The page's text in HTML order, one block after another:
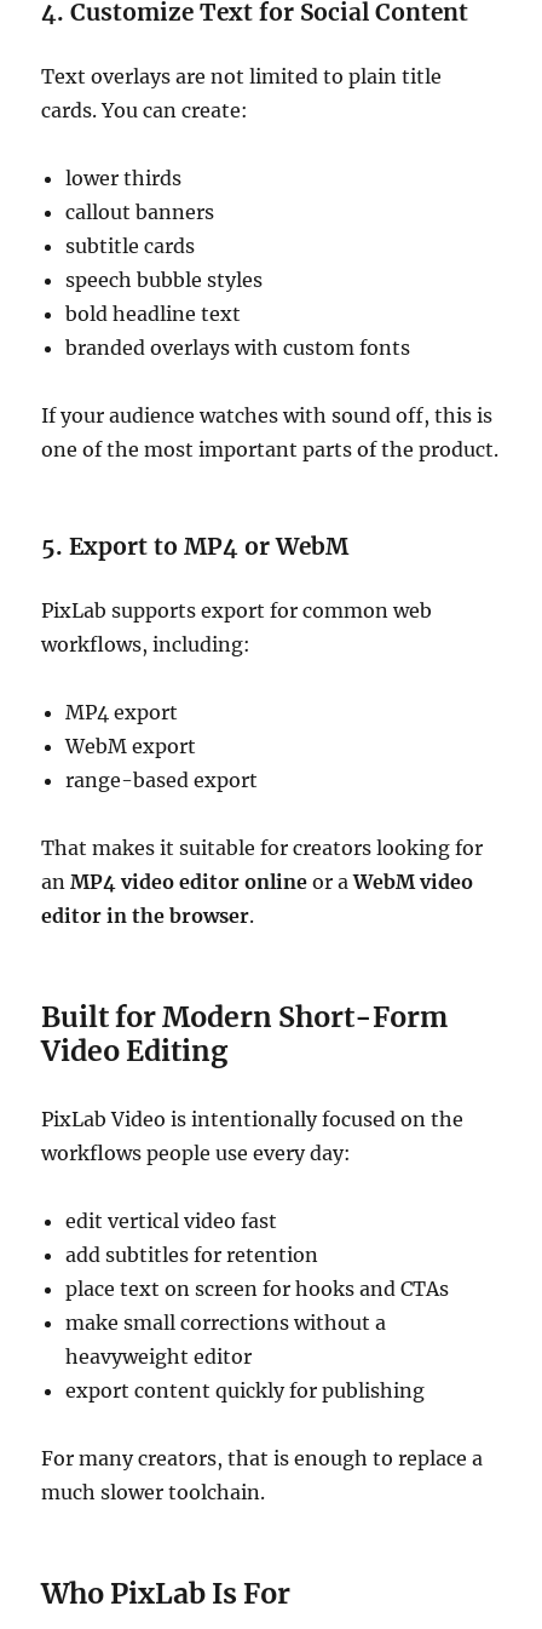
4. Customize Text for Social Content
Text overlays are not limited to plain title
cards. You can create:
lower thirds
callout banners
subtitle cards
speech bubble styles
bold headline text
branded overlays with custom fonts
If your audience watches with sound off, this is
one of the most important parts of the product.
5. Export to MP4 or WebM
PixLab supports export for common web
workflows, including:
MP4 export
WebM export
range-based export
That makes it suitable for creators looking for
anMP4 video editor online or aWebM video
editor in the browser.
Built for Modern Short-Form
Video Editing
PixLab Video is intentionally focused on the
workflows people use every day:
edit vertical video fast
add subtitles for retention
place text on screen for hooks and CTAs
make small corrections without a
heavyweight editor
export content quickly for publishing
For many creators, that is enough to replace a
much slower toolchain.
Who PixLab Is For